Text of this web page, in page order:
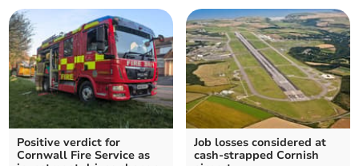
Positive verdict for
Cornwall Fire Service as
Job losses considered at
cash-strapped Cornish